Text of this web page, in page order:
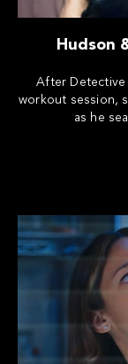
Hudson
After Detective
workout session,
as he